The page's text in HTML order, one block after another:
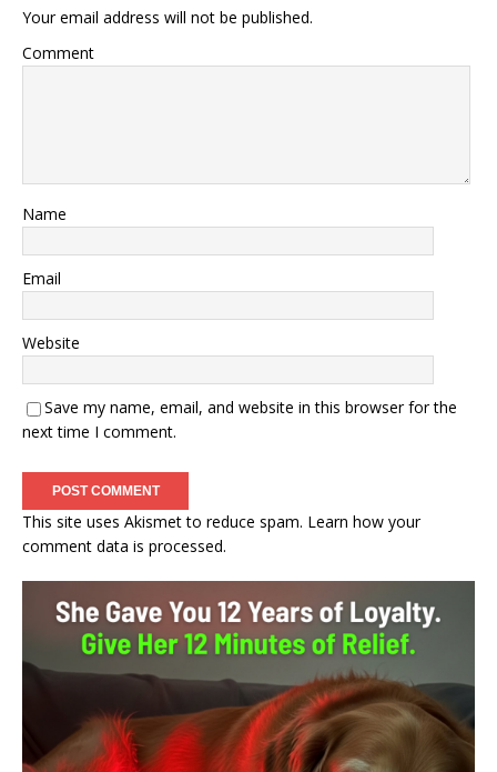
Your email address will not be published.
Comment
Name
Email
Website
Save my name, email, and website in this browser for the
next time I comment.
This site uses Akismet to reduce spam. Learn how your
comment data is processed.